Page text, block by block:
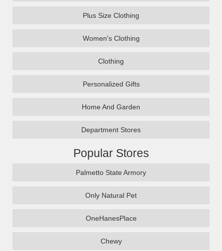
Plus Size Clothing
Women's Clothing
Clothing
Personalized Gifts
Home And Garden
Department Stores
Popular Stores
Palmetto State Armory
Only Natural Pet
OneHanesPlace
Chewy